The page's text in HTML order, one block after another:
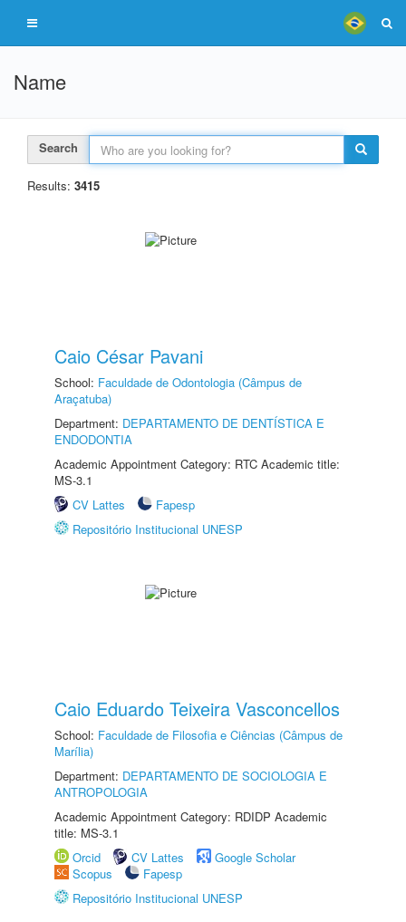
Name
Search
Results: 3415
Caio César Pavani
School: Faculdade de Odontologia (Câmpus de
Araçatuba)
Department: DEPARTAMENTO DE DENTÍSTICA E
ENDODONTIA
Academic Appointment Category: RTC Academic title:
MS-3.1
CV Lattes
Fapesp
Repositório Institucional UNESP
Caio Eduardo Teixeira Vasconcellos
School: Faculdade de Filosofia e Ciências (Câmpus de
Marília)
Department: DEPARTAMENTO DE SOCIOLOGIA E
ANTROPOLOGIA
Academic Appointment Category: RDIDP Academic
title: MS-3.1
Orcid
CV Lattes
Google Scholar
Scopus
Fapesp
Repositório Institucional UNESP